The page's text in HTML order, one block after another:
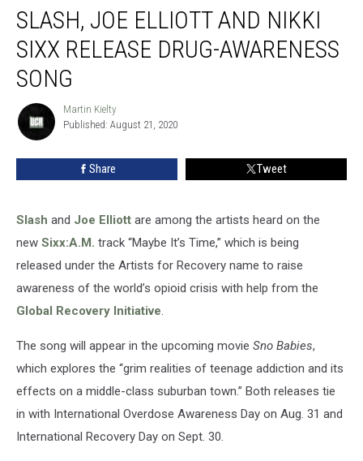
Joe
Elliott
and
Nikki
Sixx
Release
Drug-
Awareness
Song
SLASH, JOE ELLIOTT AND NIKKI
SIXX RELEASE DRUG-AWARENESS
SONG
Martin
Kielty
Martin Kielty
Published: August 21, 2020
Share Tweet
Slash and Joe Elliott are among the artists heard on the
new Sixx:A.M. track “Maybe It’s Time,” which is being
released under the Artists for Recovery name to raise
awareness of the world’s opioid crisis with help from the
Global Recovery Initiative.
The song will appear in the upcoming movie Sno Babies,
which explores the “grim realities of teenage addiction and its
effects on a middle-class suburban town.” Both releases tie
in with International Overdose Awareness Day on Aug. 31 and
International Recovery Day on Sept. 30.